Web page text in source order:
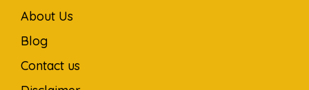
About Us
Blog
Contact us